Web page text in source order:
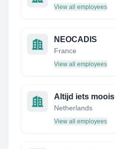
View all employees
NEOCADIS
France
View all employees
Altijd iets moois
Netherlands
View all employees